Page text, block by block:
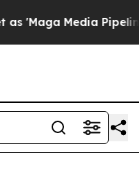
Pipeline'